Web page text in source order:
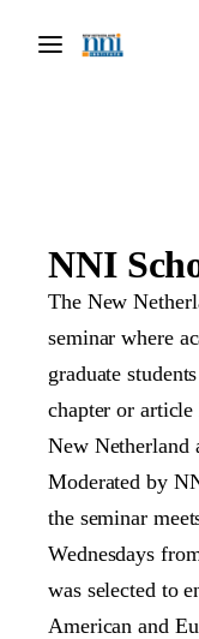
NNI
The New
seminar where
graduate
chapter or
New Netherland
Moderated by
the seminar
Wednesdays
was selected to
American and